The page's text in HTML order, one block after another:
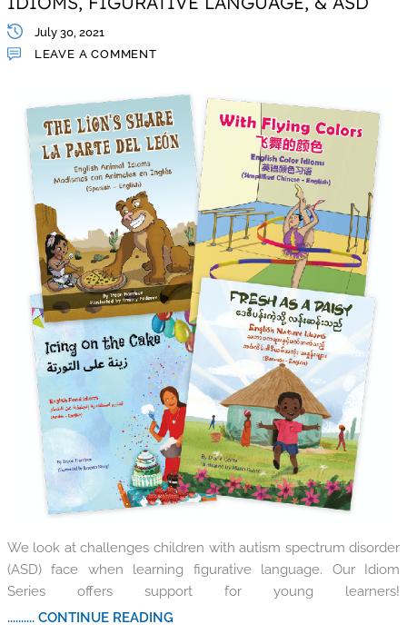
July 30, 2021
LEAVE A COMMENT
We look at challenges children with autism spectrum disorder
(ASD) face when learning figurative language. Our Idiom
Series offers support for young learners!
.......... CONTINUE READING